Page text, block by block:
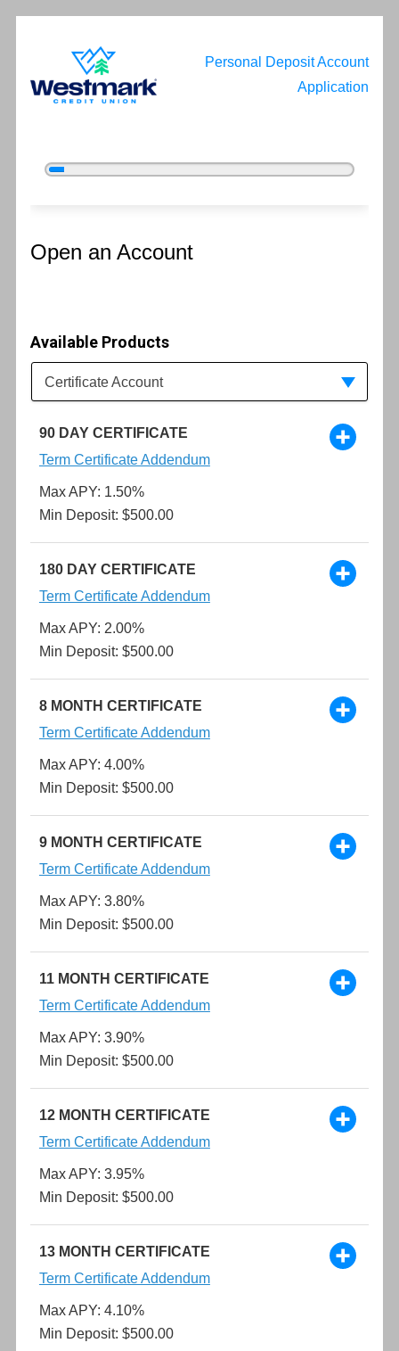
Personal Deposit Account
Application
5%
Open an Account
Open an Account
Available Products
Available Product Category
Certificate Account
90 DAY CERTIFICATE
Term Certificate Addendum
Max APY: 1.50%
Min Deposit: $500.00
180 DAY CERTIFICATE
Term Certificate Addendum
Max APY: 2.00%
Min Deposit: $500.00
8 MONTH CERTIFICATE
Term Certificate Addendum
Max APY: 4.00%
Min Deposit: $500.00
9 MONTH CERTIFICATE
Term Certificate Addendum
Max APY: 3.80%
Min Deposit: $500.00
11 MONTH CERTIFICATE
Term Certificate Addendum
Max APY: 3.90%
Min Deposit: $500.00
12 MONTH CERTIFICATE
Term Certificate Addendum
Max APY: 3.95%
Min Deposit: $500.00
13 MONTH CERTIFICATE
Term Certificate Addendum
Max APY: 4.10%
Min Deposit: $500.00